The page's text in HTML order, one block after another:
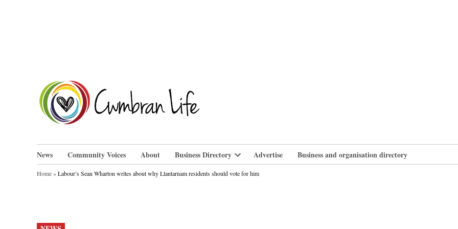
News Community Voices About Business Directory
Open
dropdown
Advertise Business and organisation directory
Home»Labour’s Sean Wharton writes about why Llantarnam residents should vote for him
POSTED